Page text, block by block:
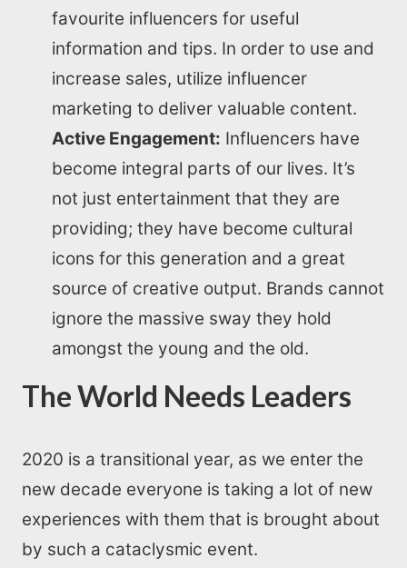
About us
SEO Services
All Resources
AI Directory
Read Blogs
Write for us
favourite influencers for useful
information and tips. In order to use and
increase sales, utilize influencer
marketing to deliver valuable content.
Active Engagement: Influencers have
become integral parts of our lives. It’s
not just entertainment that they are
providing; they have become cultural
icons for this generation and a great
source of creative output. Brands cannot
ignore the massive sway they hold
amongst the young and the old.
The World Needs Leaders
2020 is a transitional year, as we enter the
new decade everyone is taking a lot of new
experiences with them that is brought about
by such a cataclysmic event.